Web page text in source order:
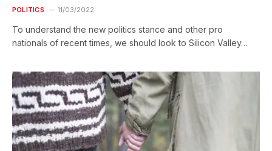
POLITICS 11/03/2022
To understand the new politics stance and other pro
nationals of recent times, we should look to Silicon Valley…